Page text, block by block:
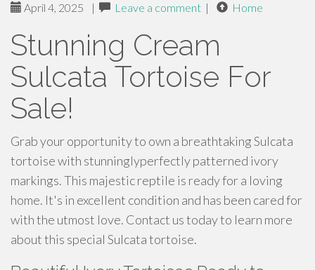
April 4, 2025 | Leave a comment | Home
Stunning Cream
Sulcata Tortoise For
Sale!
Grab your opportunity to own a breathtaking Sulcata
tortoise with stunninglyperfectly patterned ivory
markings. This majestic reptile is ready for a loving
home. It's in excellent condition and has been cared for
with the utmost love. Contact us today to learn more
about this special Sulcata tortoise.